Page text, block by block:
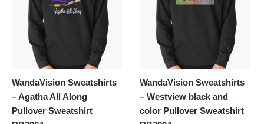
WandaVision Sweatshirts
– Agatha All Along
Pullover Sweatshirt
WandaVision Sweatshirts
– Westview black and
color Pullover Sweatshirt